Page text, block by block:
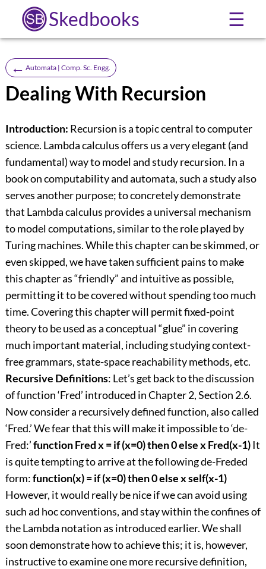
Skedbooks ☰
← Automata | Comp. Sc. Engg.
Dealing With Recursion
Introduction: Recursion is a topic central to computer
science. Lambda calculus offers us a very elegant (and
fundamental) way to model and study recursion. In a
book on computability and automata, such a study also
serves another purpose; to concretely demonstrate
that Lambda calculus provides a universal mechanism
to model computations, similar to the role played by
Turing machines. While this chapter can be skimmed, or
even skipped, we have taken sufficient pains to make
this chapter as “friendly” and intuitive as possible,
permitting it to be covered without spending too much
time. Covering this chapter will permit fixed-point
theory to be used as a conceptual “glue” in covering
much important material, including studying context-
free grammars, state-space reachability methods, etc.
Recursive Definitions: Let’s get back to the discussion
of function ‘Fred’ introduced in Chapter 2, Section 2.6.
Now consider a recursively defined function, also called
‘Fred.’ We fear that this will make it impossible to ‘de-
Fred:’function Fred x = if (x=0) then 0 else x Fred(x-1)It
is quite tempting to arrive at the following de-Freded
form:function(x) = if (x=0) then 0 else x self(x-1)
However, it would really be nice if we can avoid using
such ad hoc conventions, and stay within the confines of
the Lambda notation as introduced earlier. We shall
soon demonstrate how to achieve this; it is, however,
instructive to examine one more recursive definition,